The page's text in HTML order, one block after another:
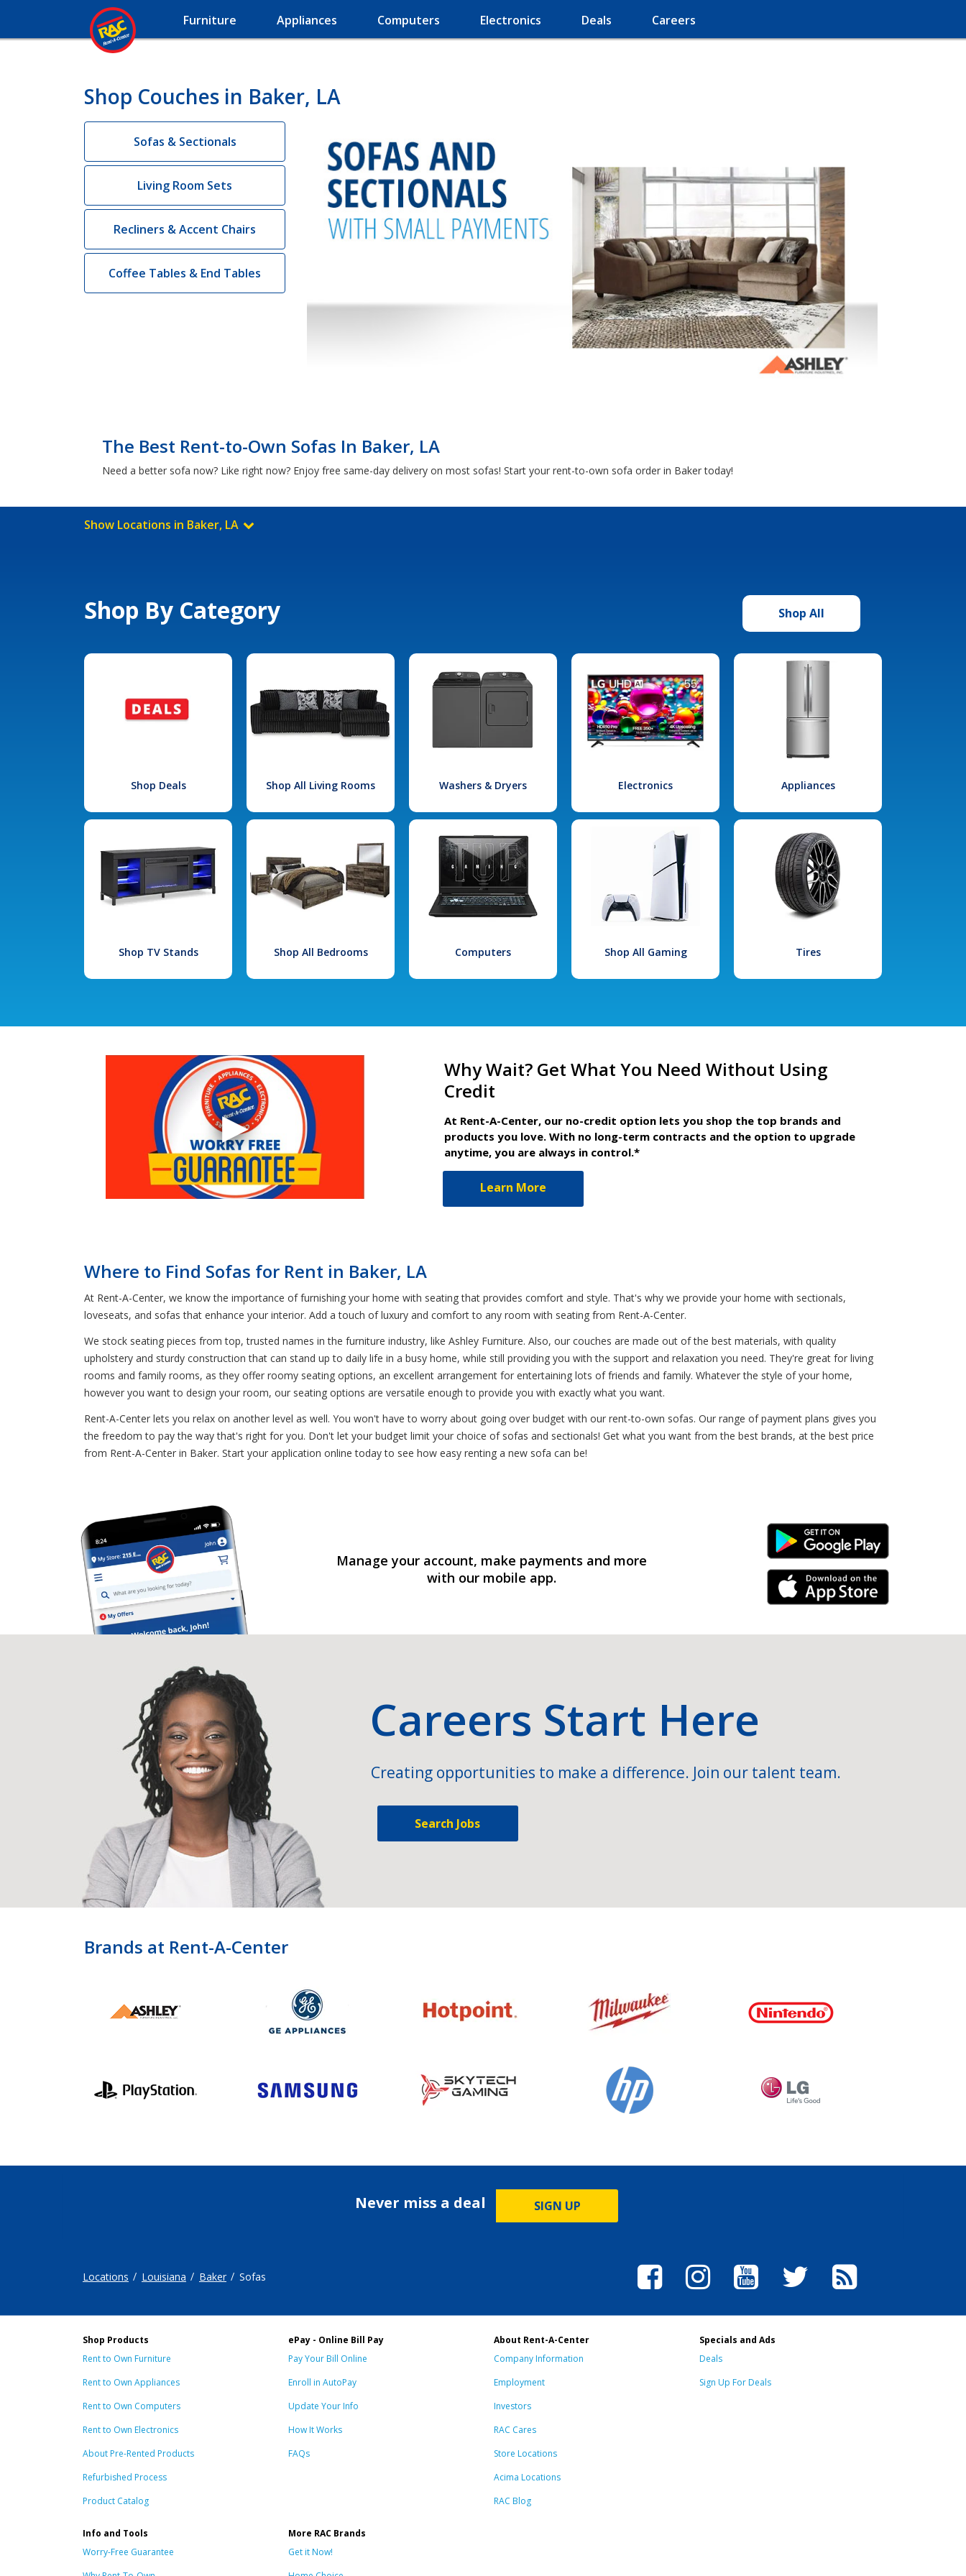
Furniture Appliances Computers Electronics Deals Careers
Shop Couches in Baker, LA
Sofas & Sectionals
Living Room Sets
Recliners & Accent Chairs
Coffee Tables & End Tables
The Best Rent-to-Own Sofas In Baker, LA
Need a better sofa now? Like right now? Enjoy free same-day delivery on most sofas! Start your rent-to-own sofa order in Baker today!
Show Locations in Baker, LA
Shop By Category Shop All
Shop Deals Shop All Living Rooms Washers & Dryers Electronics Appliances
Shop TV Stands Shop All Bedrooms Computers Shop All Gaming Tires
Why Wait? Get What You Need Without Using
Credit
At Rent-A-Center, our no-credit option lets you shop the top brands and
products you love. With no long-term contracts and the option to upgrade
anytime, you are always in control.*
Learn More
Where to Find Sofas for Rent in Baker, LA
At Rent-A-Center, we know the importance of furnishing your home with seating that provides comfort and style. That's why we provide your home with sectionals,
loveseats, and sofas that enhance your interior. Add a touch of luxury and comfort to any room with seating from Rent-A-Center.
We stock seating pieces from top, trusted names in the furniture industry, like Ashley Furniture. Also, our couches are made out of the best materials, with quality
upholstery and sturdy construction that can stand up to daily life in a busy home, while still providing you with the support and relaxation you need. They're great for living
rooms and family rooms, as they offer roomy seating options, an excellent arrangement for entertaining lots of friends and family. Whatever the style of your home,
however you want to design your room, our seating options are versatile enough to provide you with exactly what you want.
Rent-A-Center lets you relax on another level as well. You won't have to worry about going over budget with our rent-to-own sofas. Our range of payment plans gives you
the freedom to pay the way that's right for you. Don't let your budget limit your choice of sofas and sectionals! Get what you want from the best brands, at the best price
from Rent-A-Center in Baker. Start your application online today to see how easy renting a new sofa can be!
Manage your account, make payments and more
with our mobile app.
Android Link
iPhone Link
Careers Start Here
Creating opportunities to make a difference. Join our talent team.
Search Jobs
Brands at Rent-A-Center
Never miss a deal SIGN UP
Locations Louisiana Baker Sofas
Shop Products
Rent to Own Furniture
Rent to Own Appliances
Rent to Own Computers
Rent to Own Electronics
About Pre-Rented Products
Refurbished Process
Product Catalog
ePay - Online Bill Pay
Pay Your Bill Online
Enroll in AutoPay
Update Your Info
How It Works
FAQs
About Rent-A-Center
Company Information
Employment
Investors
RAC Cares
Store Locations
Acima Locations
RAC Blog
Specials and Ads
Deals
Sign Up For Deals
Info and Tools
Worry-Free Guarantee
More RAC Brands
Get it Now!